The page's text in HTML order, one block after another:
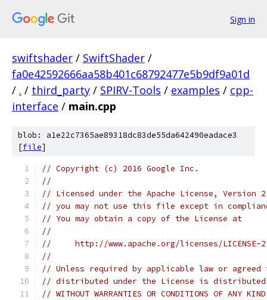
Sign in
swiftshader / SwiftShader /
fa0e42592666aa58b401c68792477e5b9df9a01d
/ . / third_party / SPIRV-Tools / examples / cpp-
interface / main.cpp
blob: a1e22c7365ae89318dc83de55da642490eadace3
[file]
// Copyright (c) 2016 Google Inc.
//
// Licensed under the Apache License,
// you may not use this file except in
// You may obtain a copy of the License at
//
//     http://www.apache.org/licenses/LICENSE-
//
// Unless required by applicable law or
// distributed under the License is distributed
// WITHOUT WARRANTIES OR CONDITIONS OF